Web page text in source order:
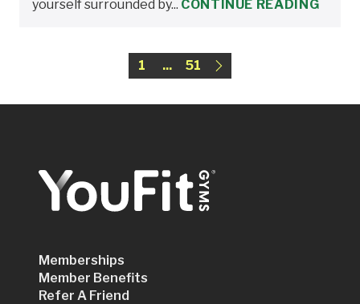
yourself surrounded by... CONTINUE READING
1 ... 51
Memberships
Member Benefits
Refer A Friend